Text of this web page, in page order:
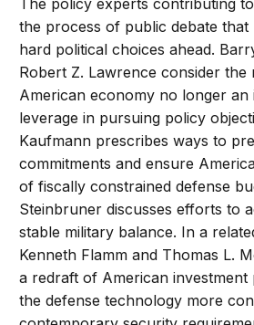
The policy experts contributing
the process of public debate that
hard political choices ahead.
Robert Z. Lawrence consider the
American economy no longer
leverage in pursuing policy
Kaufmann prescribes ways to
commitments and ensure
of fiscally constrained defense
Steinbruner discusses efforts to
stable military balance. In a
Kenneth Flamm and Thomas L.
a redraft of American investment
the defense technology more